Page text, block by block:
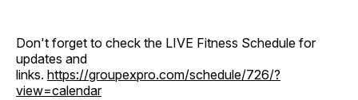
Don't forget to check the LIVE Fitness Schedule for
updates and
links. https://groupexpro.com/schedule/726/?
view=calendar